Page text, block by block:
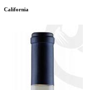
California